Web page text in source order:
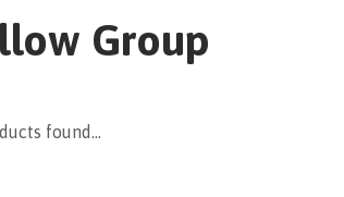
Group
found...